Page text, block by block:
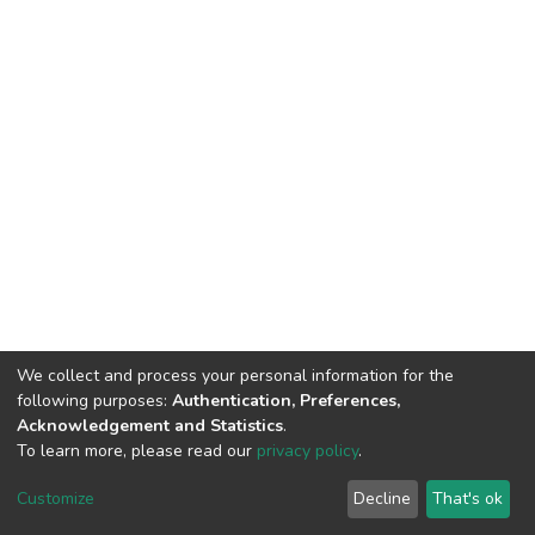
Cookie
End User
Agreement
Send
Feedback
We collect and process your personal information for the
following purposes: Authentication, Preferences,
Acknowledgement and Statistics.
To learn more, please read our privacy policy.
Customize Decline That's ok